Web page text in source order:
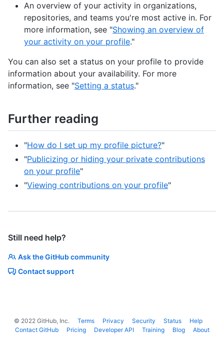
An overview of your activity in organizations,
repositories, and teams you're most active in. For
more information, see "Showing an overview of
your activity on your profile."
You can also set a status on your profile to provide
information about your availability. For more
information, see "Setting a status."
Further reading
"How do I set up my profile picture?"
"Publicizing or hiding your private contributions
on your profile"
"Viewing contributions on your profile"
Still need help?
Ask the GitHub community
Contact support
© 2022GitHub, Inc. Terms Privacy Security Status
Help
Contact GitHub
Pricing Developer API Training Blog About